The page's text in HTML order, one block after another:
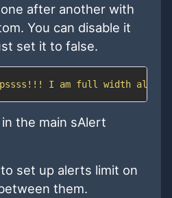
after another with
You can disable it
set it to false.
I am full width alert
the main sAlert
set up alerts limit on
them.